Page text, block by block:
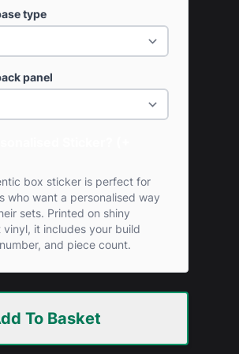
type
panel
box sticker is perfect for
who want a personalised way
sets. Printed on shiny
vinyl, it includes your build
and piece count.
To Basket